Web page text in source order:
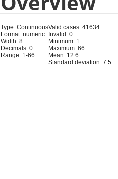
Type: Continuous
Format: numeric
Width: 8
Decimals: 0
Range: 1-66
Valid cases: 41634
Invalid: 0
Minimum: 1
Maximum: 66
Mean: 12.6
Standard deviation: 7.5